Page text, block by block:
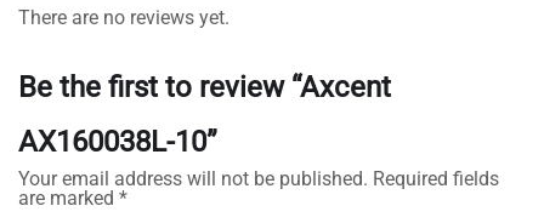
There are no reviews yet.
Be the first to review “Axcent
AX160038L-10”
Your email address will not be published. Required fields
are marked *